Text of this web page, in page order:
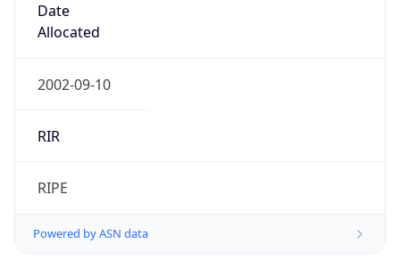
Date
Allocated
2002-09-10
RIR
RIPE
Powered by ASN data